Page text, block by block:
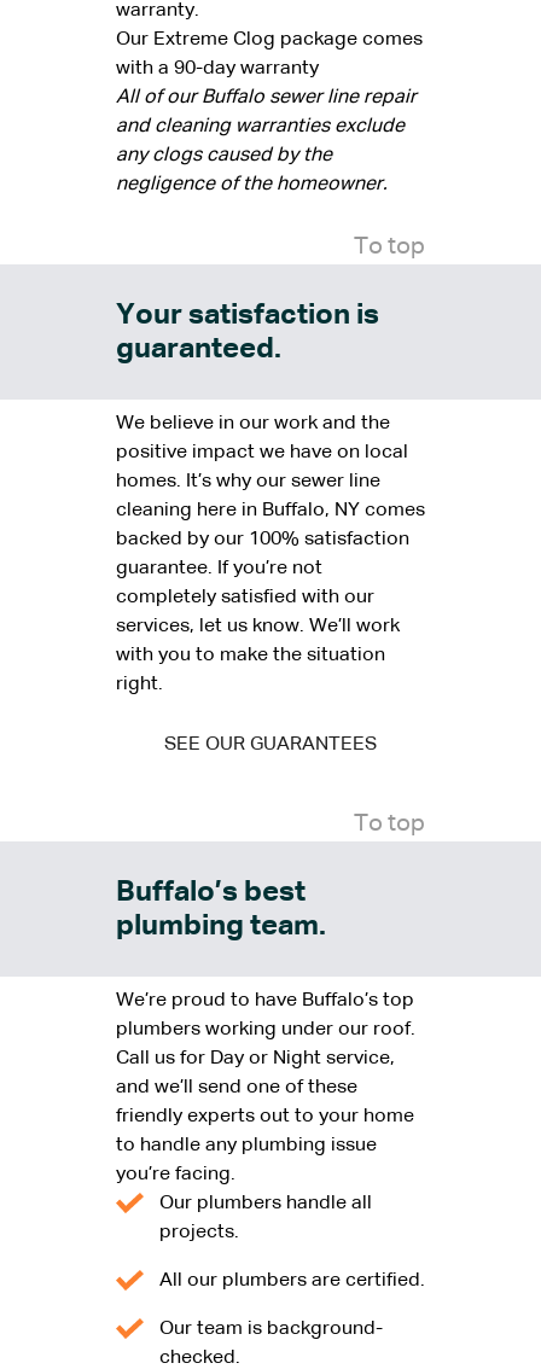
warranty.
Our Extreme Clog package comes
with a 90-day warranty
All of our Buffalo sewer line repair
and cleaning warranties exclude
any clogs caused by the
negligence of the homeowner.
To top
Your satisfaction is
guaranteed.
We believe in our work and the
positive impact we have on local
homes. It’s why our sewer line
cleaning here in Buffalo, NY comes
backed by our 100% satisfaction
guarantee. If you’re not
completely satisfied with our
services, let us know. We’ll work
with you to make the situation
right.
SEE OUR GUARANTEES
To top
Buffalo’s best
plumbing team.
We’re proud to have Buffalo’s top
plumbers working under our roof.
Call us for Day or Night service,
and we’ll send one of these
friendly experts out to your home
to handle any plumbing issue
you’re facing.
Our plumbers handle all
projects.
All our plumbers are certified.
Our team is background-
checked.